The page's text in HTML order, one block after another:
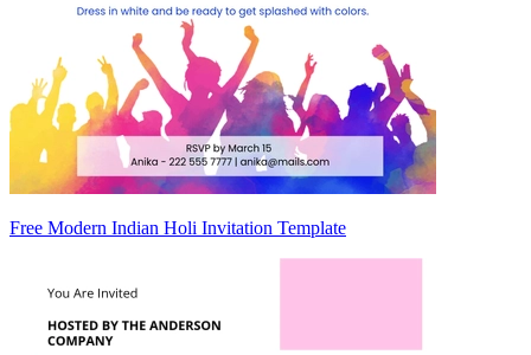
Free Modern Indian Holi Invitation Template